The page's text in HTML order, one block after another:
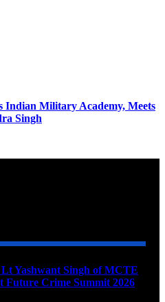
Military Academy, Meets
Singh
Yashwant Singh of MCTE
Future Crime Summit 2026